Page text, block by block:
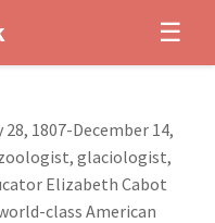
☰
1807-December 14,
zoologist, glaciologist,
Elizabeth Cabot
class American